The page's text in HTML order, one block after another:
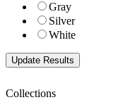
Gray
Silver
White
Collections